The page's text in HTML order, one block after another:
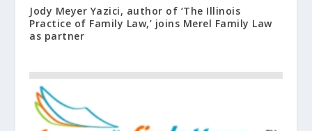
Jody Meyer Yazici, author of ‘The Illinois
Practice of Family Law,’ joins Merel Family Law
as partner